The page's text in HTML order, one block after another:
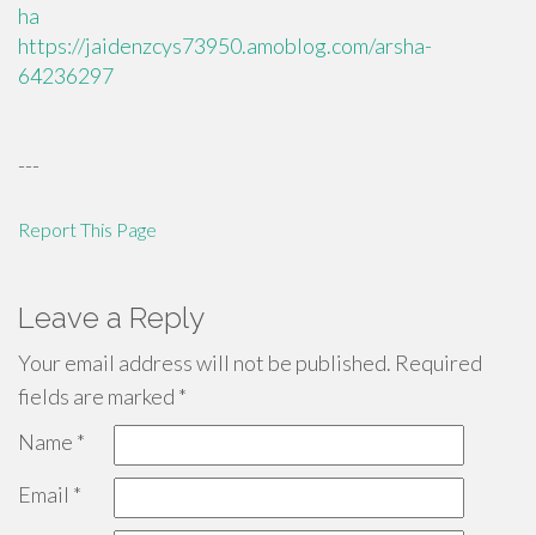
ha
https://jaidenzcys73950.amoblog.com/arsha-
64236297
---
Report This Page
Leave a Reply
Your email address will not be published. Required
fields are marked *
Name *
Email *